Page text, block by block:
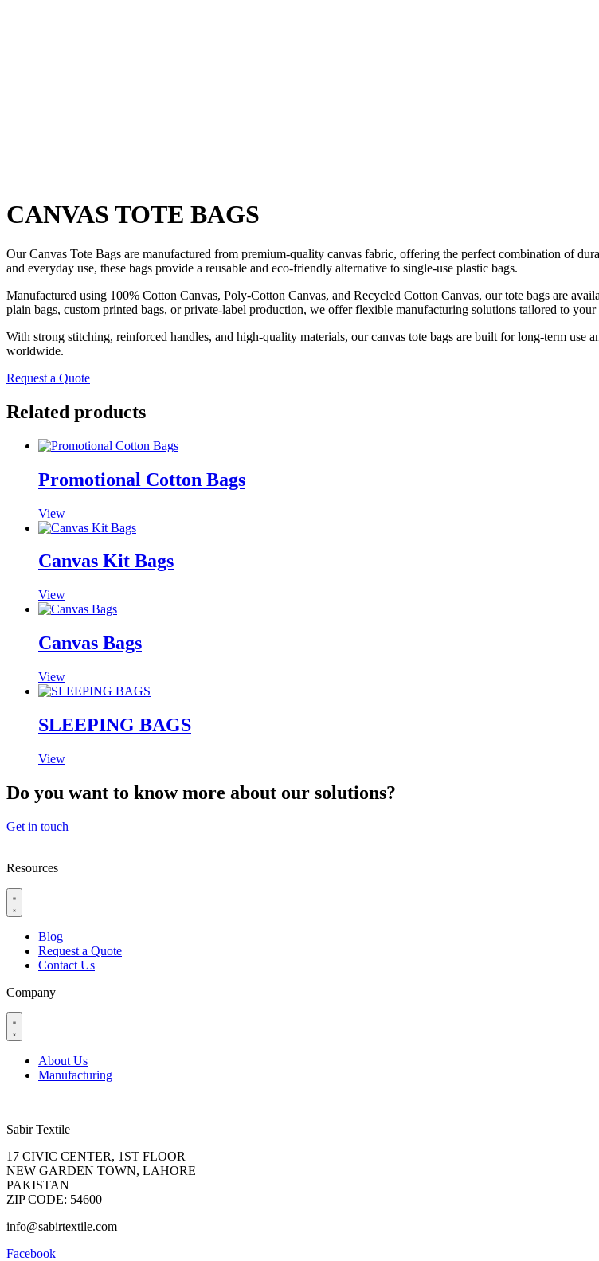
CANVAS TOTE BAGS
Our Canvas Tote Bags are manufactured from premium-quality canvas fabric, offering the perfect combination of
and everyday use, these bags provide a reusable and eco-friendly alternative to single-use plastic bags.
Manufactured using 100% Cotton Canvas, Poly-Cotton Canvas, and Recycled Cotton Canvas, our tote bags are
plain bags, custom printed bags, or private-label production, we offer flexible manufacturing solutions tailored to your
With strong stitching, reinforced handles, and high-quality materials, our canvas tote bags are built for long-term use
worldwide.
Request a Quote
Related products
Promotional Cotton Bags
View
Canvas Kit Bags
View
Canvas Bags
View
SLEEPING BAGS
View
Do you want to know more about our solutions?
Get in touch
Resources
Blog
Request a Quote
Contact Us
Company
About Us
Manufacturing
Sabir Textile
17 CIVIC CENTER, 1ST FLOOR
NEW GARDEN TOWN, LAHORE
PAKISTAN
ZIP CODE: 54600
info@sabirtextile.com
Facebook